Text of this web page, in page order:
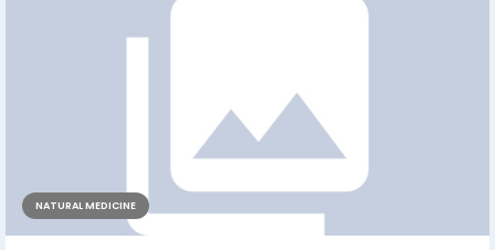
NATURAL MEDICINE